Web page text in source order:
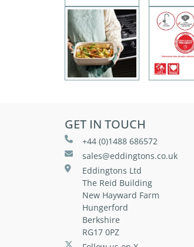
GET IN TOUCH
+44 (0)1488 686572
sales@eddingtons.co.uk
Eddingtons Ltd
The Reid Building
New Hayward Farm
Hungerford
Berkshire
RG17 0PZ